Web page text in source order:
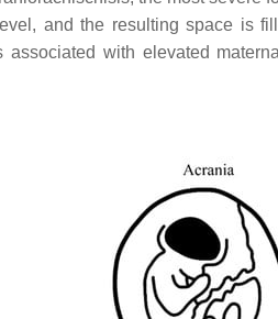
and the resulting space is
associated with elevated